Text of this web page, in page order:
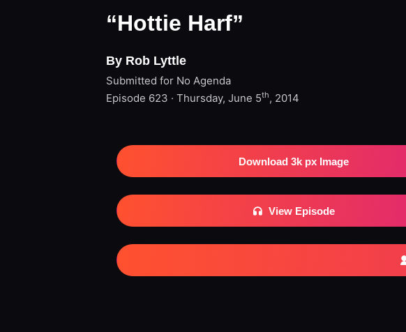
“Hottie Harf”
By Rob Lyttle
Submitted for No Agenda
Episode 623 · Thursday, June 5th, 2014
Download 3k px Image
View Episode